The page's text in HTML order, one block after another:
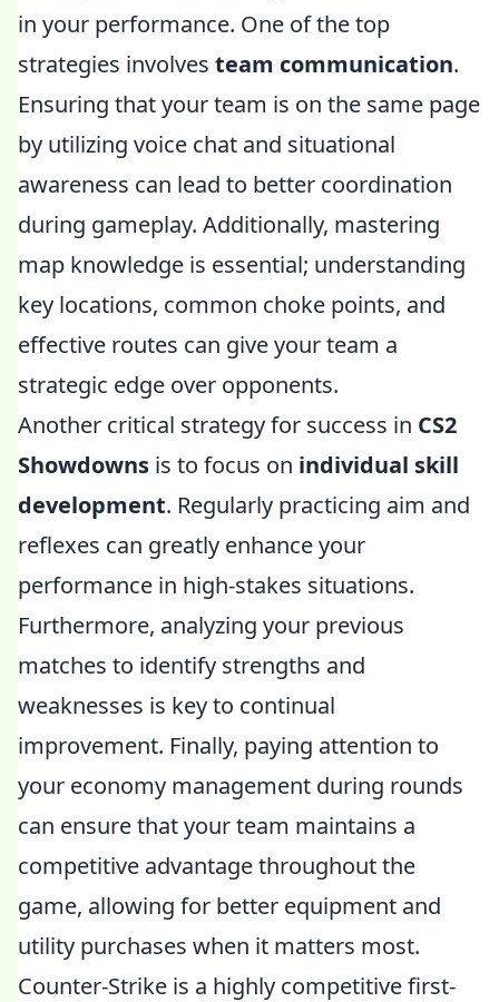
in your performance. One of the top
strategies involves team communication.
Ensuring that your team is on the same page
by utilizing voice chat and situational
awareness can lead to better coordination
during gameplay. Additionally, mastering
map knowledge is essential; understanding
key locations, common choke points, and
effective routes can give your team a
strategic edge over opponents.
Another critical strategy for success in CS2
Showdowns is to focus on individual skill
development. Regularly practicing aim and
reflexes can greatly enhance your
performance in high-stakes situations.
Furthermore, analyzing your previous
matches to identify strengths and
weaknesses is key to continual
improvement. Finally, paying attention to
your economy management during rounds
can ensure that your team maintains a
competitive advantage throughout the
game, allowing for better equipment and
utility purchases when it matters most.
Counter-Strike is a highly competitive first-